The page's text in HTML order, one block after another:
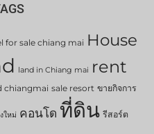
for sale chiang mai House
land in Chiang mai rent
chiangmai sale resort ขายกิจการ
ใหม่ คอนโด ที่ดิน รีสอร์ต